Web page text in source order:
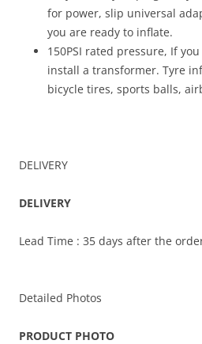
for power, slip universal
you are ready to inflate.
150PSI rated pressure, If
install a transformer. Tyre
bicycle tires, sports balls,
DELIVERY
DELIVERY
Lead Time : 35 days after the
Detailed Photos
PRODUCT PHOTO